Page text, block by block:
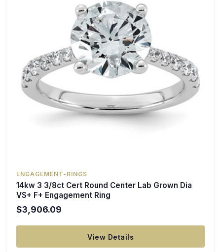
ENGAGEMENT-RINGS
14kw 3 3/8ct Cert Round Center Lab Grown Dia
VS+ F+ Engagement Ring
$3,906.09
View Details